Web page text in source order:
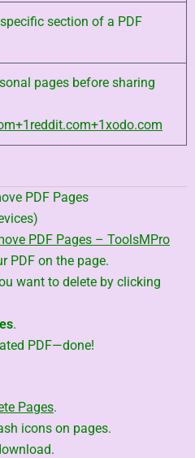
section of a PDF
pages before sharing
+1 reddit.com+1xodo.com
PDF Pages
PDF Pages – ToolsMPro
PDF on the page.
want to delete by clicking
.
PDF—done!
Pages.
icons on pages.